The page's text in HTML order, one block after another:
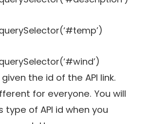
the id of the API link.
for everyone. You will
type of API id when you